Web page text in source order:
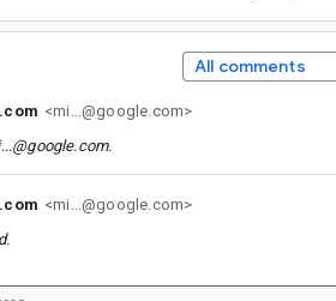
All comments
<mi...@google.com>
.
<mi...@google.com>